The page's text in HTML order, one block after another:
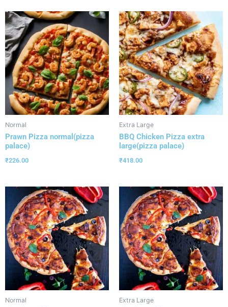
Normal
Prawn Pizza normal(pizza
palace)
₹226.00
Extra Large
BBQ Chicken Pizza extra
large(pizza palace)
₹418.00
Normal Extra Large